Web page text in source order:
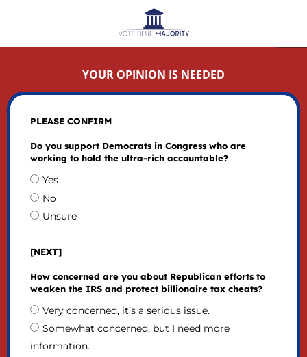
YOUR OPINION IS NEEDED
PLEASE CONFIRM
Do you support Democrats in Congress who are
working to hold the ultra-rich accountable?
Yes
No
Unsure
[NEXT]
How concerned are you about Republican efforts to
weaken the IRS and protect billionaire tax cheats?
Very concerned, it’s a serious issue.
Somewhat concerned, but I need more
information.